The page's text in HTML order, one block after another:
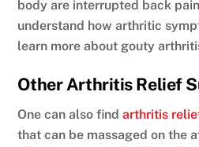
body are interrupted back
understand how arthritic
learn more about gouty
Other Arthritis Relief
One can also findarthritis
that can be massaged on the